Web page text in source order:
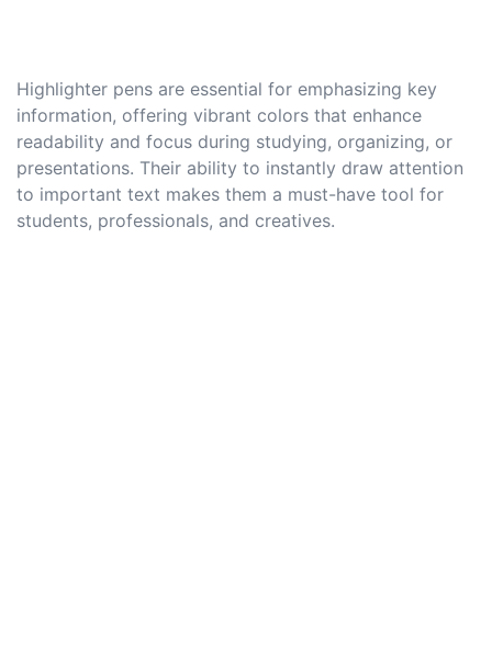
Highlighter pens are essential for emphasizing key
information, offering vibrant colors that enhance
readability and focus during studying, organizing, or
presentations. Their ability to instantly draw attention
to important text makes them a must-have tool for
students, professionals, and creatives.